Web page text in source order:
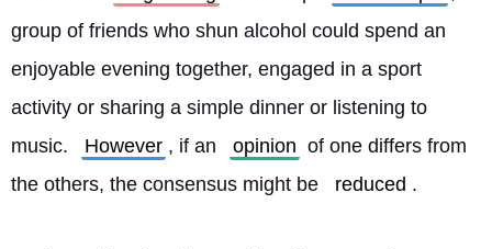
group of friends who shun alcohol could spend an
enjoyable evening together, engaged in a sport
activity or sharing a simple dinner or listening to
music.
However , if an opinion of one differs from
the others, the consensus might be
reduced .